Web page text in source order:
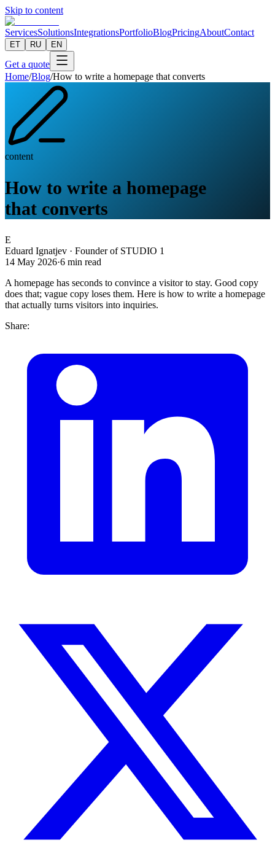
Skip to content
ServicesSolutionsIntegrationsPortfolioBlogPricingAboutContact
ET RU EN
Get a quote
Home/Blog/How to write a homepage that converts
content
How to write a homepage
that converts
E
Eduard Ignatjev · Founder of STUDIO 1
14 May 2026·6 min read
A homepage has seconds to convince a visitor to stay. Good copy
does that; vague copy loses them. Here is how to write a homepage
that actually turns visitors into inquiries.
Share: